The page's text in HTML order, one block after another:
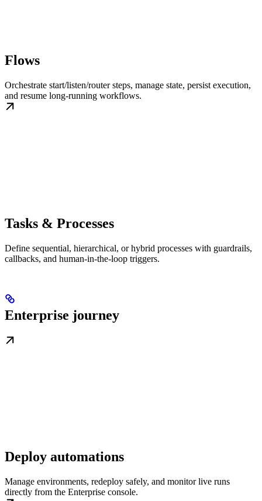
Flows
Orchestrate start/listen/router steps, manage state, persist execution,
and resume long-running workflows.
Tasks & Processes
Define sequential, hierarchical, or hybrid processes with guardrails,
callbacks, and human-in-the-loop triggers.
Enterprise journey
Deploy automations
Manage environments, redeploy safely, and monitor live runs
directly from the Enterprise console.